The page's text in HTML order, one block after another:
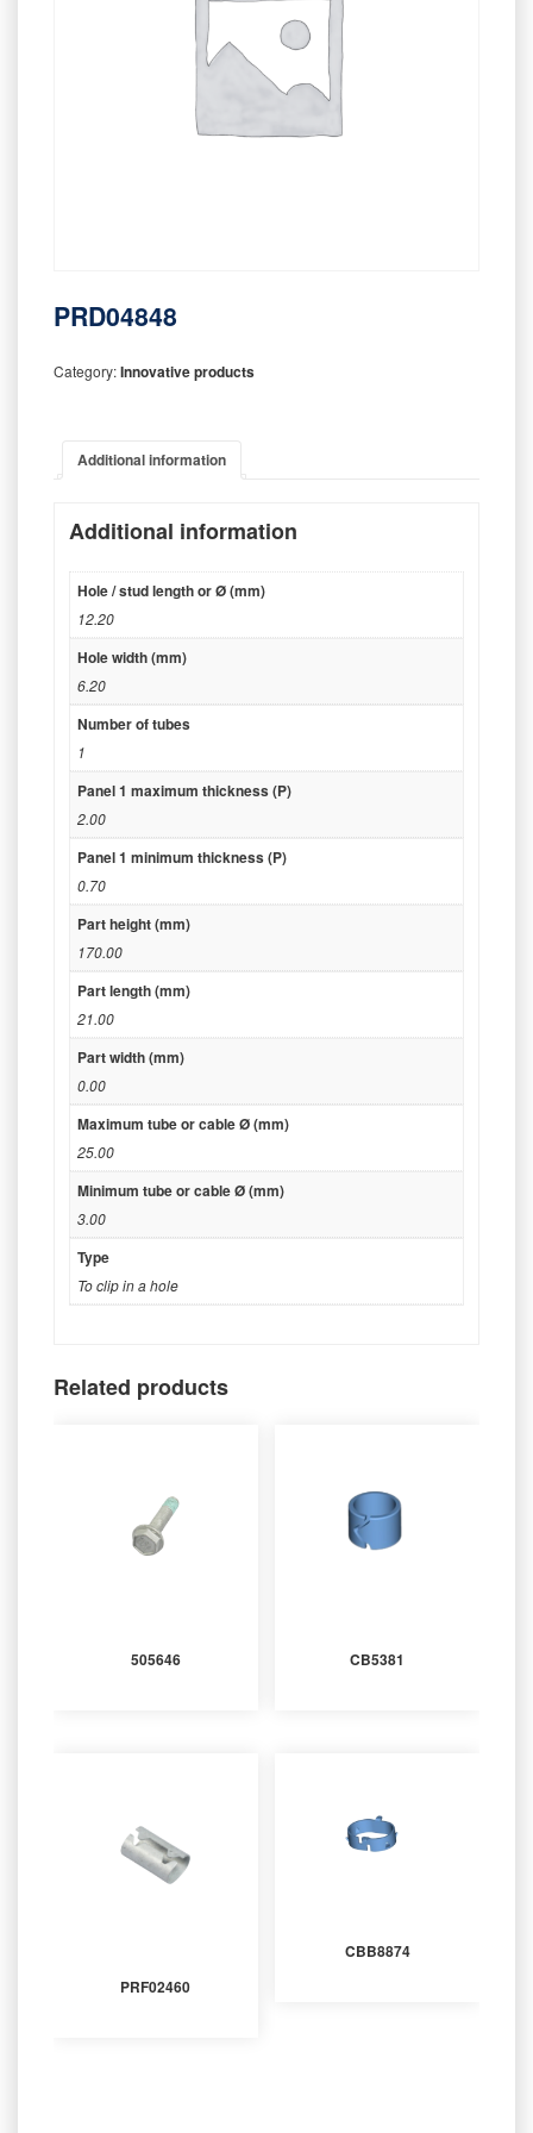
PRD04848
Category:Innovative products
Additional information
Additional information
Hole / stud length or Ø (mm)
12.20
Hole width (mm)
6.20
Number of tubes
1
Panel 1 maximum thickness (P)
2.00
Panel 1 minimum thickness (P)
0.70
Part height (mm)
170.00
Part length (mm)
21.00
Part width (mm)
0.00
Maximum tube or cable Ø (mm)
25.00
Minimum tube or cable Ø (mm)
3.00
Type
To clip in a hole
Related products
505646 CB5381
PRF02460
CBB8874